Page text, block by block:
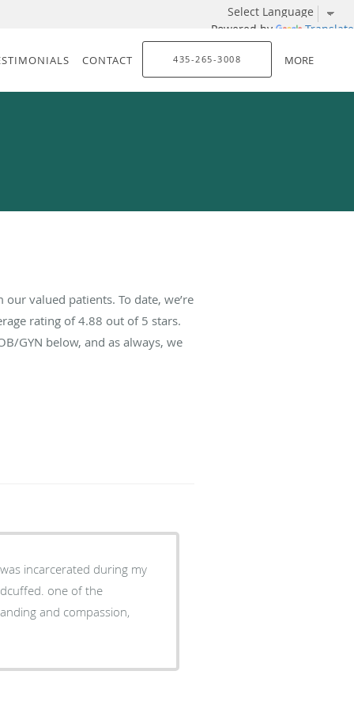
Powered by Translate
MORE
CONTACT 435-265-3008
valued patients. To date, we’re
rating of4.88 out of 5 stars.
GYN below, and as always, we
one of the